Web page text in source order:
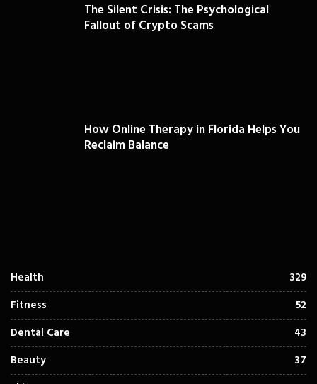
The Silent Crisis: The Psychological
Fallout of Crypto Scams
How Online Therapy in Florida Helps You
Reclaim Balance
Health
329
Fitness
52
Dental Care
43
Beauty
37